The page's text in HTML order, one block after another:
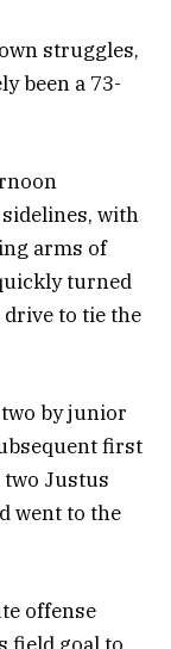
struggles,
been a 73-
sidelines, with
arms of
turned
to tie the
by junior
first
Justus
went to the
offense